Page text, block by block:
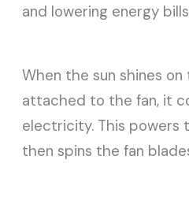
and lowering energy
When the sun shines
attached to the fan, it
electricity. This powers
then spins the fan